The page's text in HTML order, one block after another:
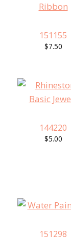
151155
$7.50
144220
$5.00
151298